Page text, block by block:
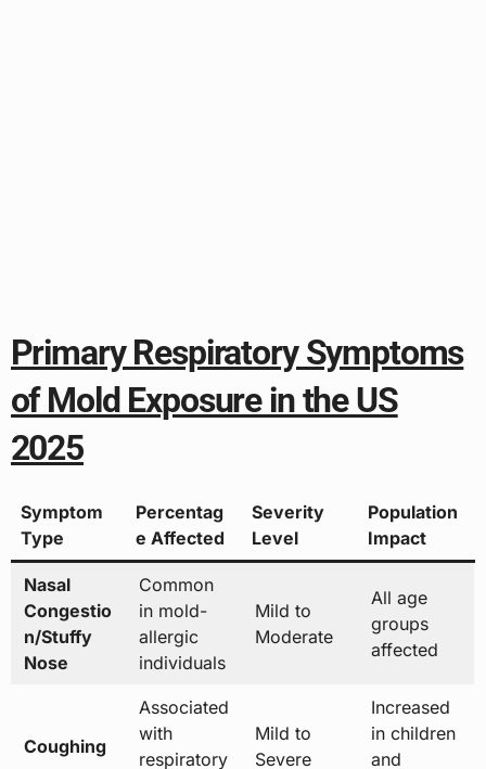
Primary Respiratory Symptoms
of Mold Exposure in the US
2025
Symptom
Type
Percentag
e Affected
Severity
Level
Population
Impact
Nasal
Congestio
n/Stuffy
Nose
Common
in mold-
allergic
individuals
Mild to
Moderate
All age
groups
affected
Coughing
Associated
with
respiratory
Mild to
Severe
Increased
in children
and